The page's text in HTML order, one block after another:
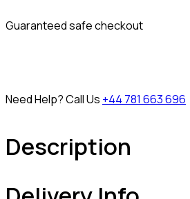
Guaranteed safe checkout
Need Help? Call Us +44 781 663 696
Description